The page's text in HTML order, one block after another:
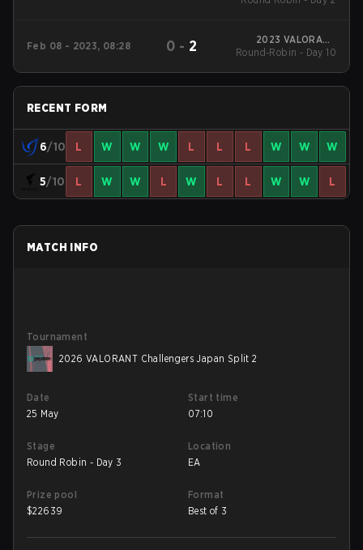
Feb 08 - 2023, 08:28 0 - 2
2023 VALORANT
Challengers Japan
Round-Robin - Day 10
RECENT FORM
6/10 L W W W L L L W W W
5/10 L W W L W L L W W L
MATCH INFO
Tournament
2026 VALORANT Challengers Japan Split 2
Date
25 May
Start time
07:10
Stage
Round Robin - Day 3
Location
EA
Prize pool
$22639
Format
Best of 3